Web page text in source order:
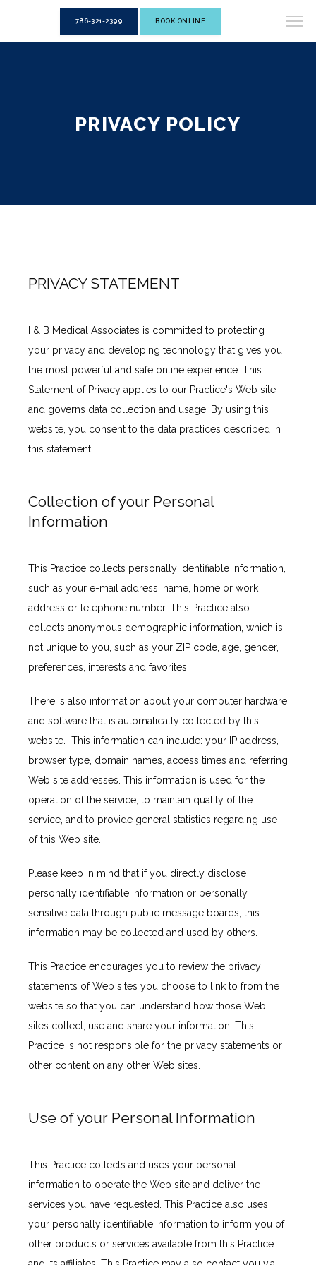
SERVICES
TESTIMONIALS
BLOG
CONTACT
INSURANCES ACCEPTED
PATIENT PORTAL
786-321-2399 BOOK ONLINE
PRIVACY POLICY
PRIVACY STATEMENT
I & B Medical Associates is committed to protecting
your privacy and developing technology that gives you
the most powerful and safe online experience. This
Statement of Privacy applies to our Practice's Web site
and governs data collection and usage. By using this
website, you consent to the data practices described in
this statement.
Collection of your Personal
Information
This Practice collects personally identifiable information,
such as your e-mail address, name, home or work
address or telephone number. This Practice also
collects anonymous demographic information, which is
not unique to you, such as your ZIP code, age, gender,
preferences, interests and favorites.
There is also information about your computer hardware
and software that is automatically collected by this
website.  This information can include: your IP address,
browser type, domain names, access times and referring
Web site addresses. This information is used for the
operation of the service, to maintain quality of the
service, and to provide general statistics regarding use
of this Web site.
Please keep in mind that if you directly disclose
personally identifiable information or personally
sensitive data through public message boards, this
information may be collected and used by others.
This Practice encourages you to review the privacy
statements of Web sites you choose to link to from the
website so that you can understand how those Web
sites collect, use and share your information. This
Practice is not responsible for the privacy statements or
other content on any other Web sites.
Use of your Personal Information
This Practice collects and uses your personal
information to operate the Web site and deliver the
services you have requested. This Practice also uses
your personally identifiable information to inform you of
other products or services available from this Practice